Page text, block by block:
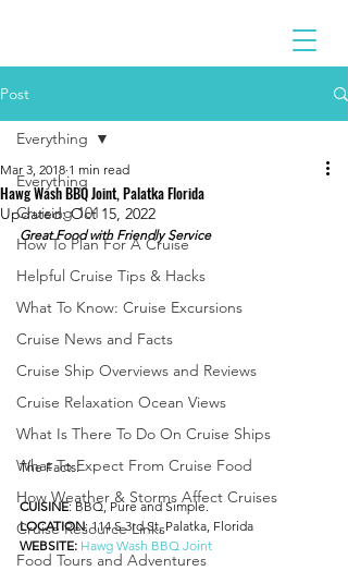
Post
Everything
Cruising 101
How To Plan For A Cruise
Helpful Cruise Tips & Hacks
What To Know: Cruise Excursions
Cruise News and Facts
Cruise Ship Overviews and Reviews
Cruise Relaxation Ocean Views
What Is There To Do On Cruise Ships
What To Expect From Cruise Food
How Weather & Storms Affect Cruises
Cruise Resource Links
Food Tours and Adventures
Everything
Hawg Wash BBQ Joint, Palatka Florida
Mar 3, 2018 1 min read
Updated:Oct 15, 2022
Great Food with Friendly Service
The Facts:
CUISINE: BBQ, Pure and Simple.
LOCATION: 114 S 3rd St, Palatka, Florida
WEBSITE: Hawg Wash BBQ Joint